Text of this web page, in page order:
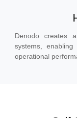
Denodo creates
systems,
operational